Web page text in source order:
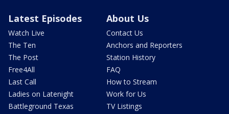
Latest Episodes
Watch Live
The Ten
The Post
Free4All
Last Call
Ladies on Latenight
Battleground Texas
About Us
Contact Us
Anchors and Reporters
Station History
FAQ
How to Stream
Work for Us
TV Listings